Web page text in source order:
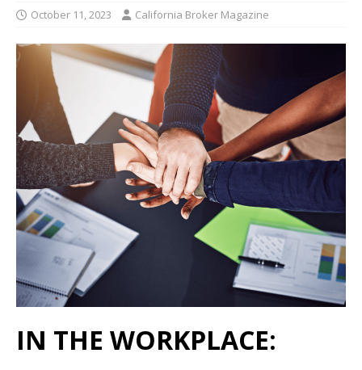
October 11, 2023 California Broker Magazine
IN THE WORKPLACE: